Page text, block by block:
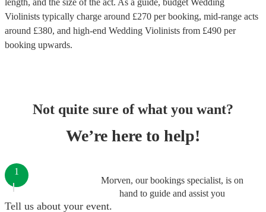
length, and the size of the act. As a guide, budget Wedding
Violinists typically charge around £270 per booking, mid-range acts
around £380, and high-end Wedding Violinists from £490 per
booking upwards.
Not quite sure of what you want?
We’re here to help!
Morven, our bookings specialist, is on
hand to guide and assist you
1
Tell us about your event.